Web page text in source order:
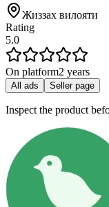
Жиззах вилояти
Rating
5.0
On platform2 years
All ads Seller page
Inspect the product